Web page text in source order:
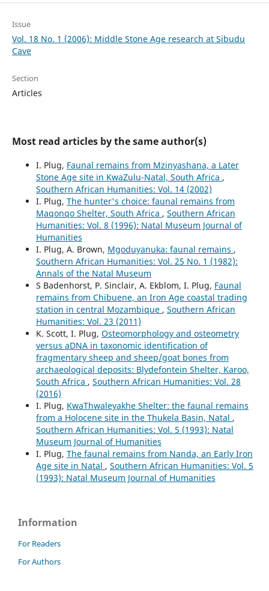
Issue
Vol. 18 No. 1 (2006): Middle Stone Age research at Sibudu
Cave
Section
Articles
Most read articles by the same author(s)
I. Plug, Faunal remains from Mzinyashana, a Later
Stone Age site in KwaZulu-Natal, South Africa ,
Southern African Humanities: Vol. 14 (2002)
I. Plug, The hunter's choice: faunal remains from
Maqonqo Shelter, South Africa , Southern African
Humanities: Vol. 8 (1996): Natal Museum Journal of
Humanities
I. Plug, A. Brown, Mgoduyanuka: faunal remains ,
Southern African Humanities: Vol. 25 No. 1 (1982):
Annals of the Natal Museum
S Badenhorst, P. Sinclair, A. Ekblom, I. Plug, Faunal
remains from Chibuene, an Iron Age coastal trading
station in central Mozambique , Southern African
Humanities: Vol. 23 (2011)
K. Scott, I. Plug, Osteomorphology and osteometry
versus aDNA in taxonomic identification of
fragmentary sheep and sheep/goat bones from
archaeological deposits: Blydefontein Shelter, Karoo,
South Africa , Southern African Humanities: Vol. 28
(2016)
I. Plug, KwaThwaleyakhe Shelter: the faunal remains
from a Holocene site in the Thukela Basin, Natal ,
Southern African Humanities: Vol. 5 (1993): Natal
Museum Journal of Humanities
I. Plug, The faunal remains from Nanda, an Early Iron
Age site in Natal , Southern African Humanities: Vol. 5
(1993): Natal Museum Journal of Humanities
Information
For Readers
For Authors